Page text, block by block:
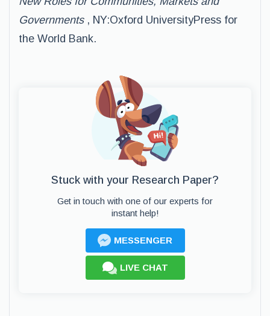
Governments , NY:Oxford UniversityPress for
the World Bank.
Stuck with your Research Paper?
Get in touch with one of our experts for
instant help!
MESSENGER
LIVE CHAT